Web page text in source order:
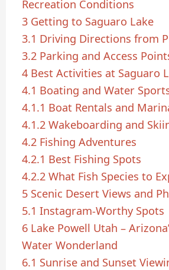
Recreation Conditions
3 Getting to Saguaro Lake
3.1 Driving Directions from
3.2 Parking and Access
4 Best Activities at Saguaro
4.1 Boating and Water
4.1.1 Boat Rentals and
4.1.2 Wakeboarding and
4.2 Fishing Adventures
4.2.1 Best Fishing Spots
4.2.2 What Fish Species to
5 Scenic Desert Views and
5.1 Instagram-Worthy Spots
6 Lake Powell Utah –
Water Wonderland
6.1 Sunrise and Sunset